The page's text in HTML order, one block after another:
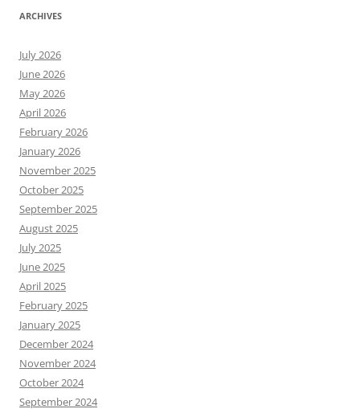
ARCHIVES
July 2026
June 2026
May 2026
April 2026
February 2026
January 2026
November 2025
October 2025
September 2025
August 2025
July 2025
June 2025
April 2025
February 2025
January 2025
December 2024
November 2024
October 2024
September 2024